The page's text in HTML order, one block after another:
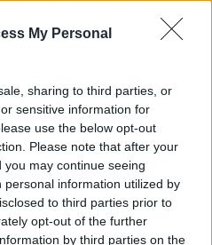
My Personal
sharing to third parties, or
sensitive information for
use the below opt-out
Please note that after your
may continue seeing
information utilized by
to third parties prior to
opt-out of the further
by third parties on the
Csapadék: 5% (0 mm)
a
mint más állatok?